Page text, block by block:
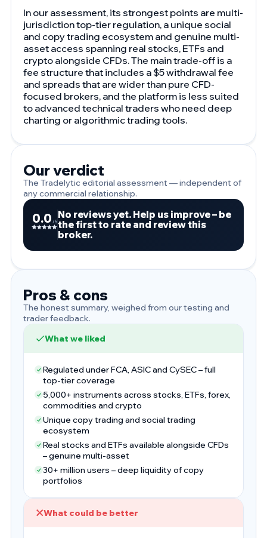
In our assessment, its strongest points are multi-
jurisdiction top-tier regulation, a unique social
and copy trading ecosystem and genuine multi-
asset access spanning real stocks, ETFs and
crypto alongside CFDs. The main trade-off is a
fee structure that includes a $5 withdrawal fee
and spreads that are wider than pure CFD-
focused brokers, and the platform is less suited
to advanced technical traders who need deep
charting or algorithmic trading tools.
Our verdict
The Tradelytic editorial assessment — independent of
any commercial relationship.
0.0 /5
No reviews yet. Help us improve – be
the first to rate and review this
broker.
Pros & cons
The honest summary, weighed from our testing and
trader feedback.
What we liked
Regulated under FCA, ASIC and CySEC – full
top-tier coverage
5,000+ instruments across stocks, ETFs, forex,
commodities and crypto
Unique copy trading and social trading
ecosystem
Real stocks and ETFs available alongside CFDs
– genuine multi-asset
30+ million users – deep liquidity of copy
portfolios
What could be better